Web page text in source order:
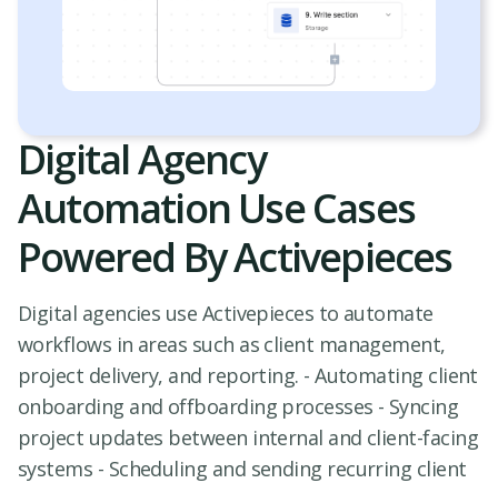
Digital Agency
Automation Use Cases
Powered By Activepieces
Digital agencies use Activepieces to automate
workflows in areas such as client management,
project delivery, and reporting. - Automating client
onboarding and offboarding processes - Syncing
project updates between internal and client-facing
systems - Scheduling and sending recurring client